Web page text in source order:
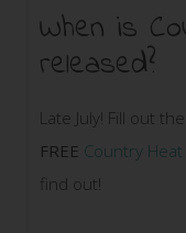
When is
released?
Late July! Fill out
FREE Country
find out!